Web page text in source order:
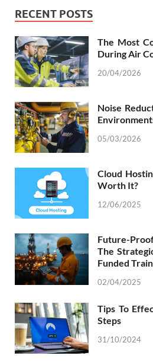
RECENT POSTS
The Most
During Air
20/04/2026
Noise
05/03/2026
Cloud
Worth It?
12/06/2025
Future-
The
Funded
02/04/2025
Tips To
Steps
31/10/2024